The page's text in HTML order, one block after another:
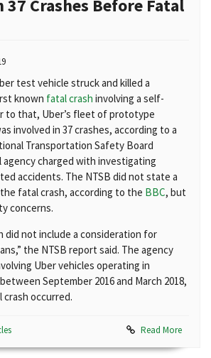
Crashes Before Fatal
test vehicle struck and killed a
known fatal crash involving a self-
to that, Uber’s fleet of prototype
involved in 37 crashes, according to a
Transportation Safety Board
agency charged with investigating
accidents. The NTSB did not state a
fatal crash, according to the BBC, but
concerns.
did not include a consideration for
the NTSB report said. The agency
Uber vehicles operating in
September 2016 and March 2018,
occurred.
Read More